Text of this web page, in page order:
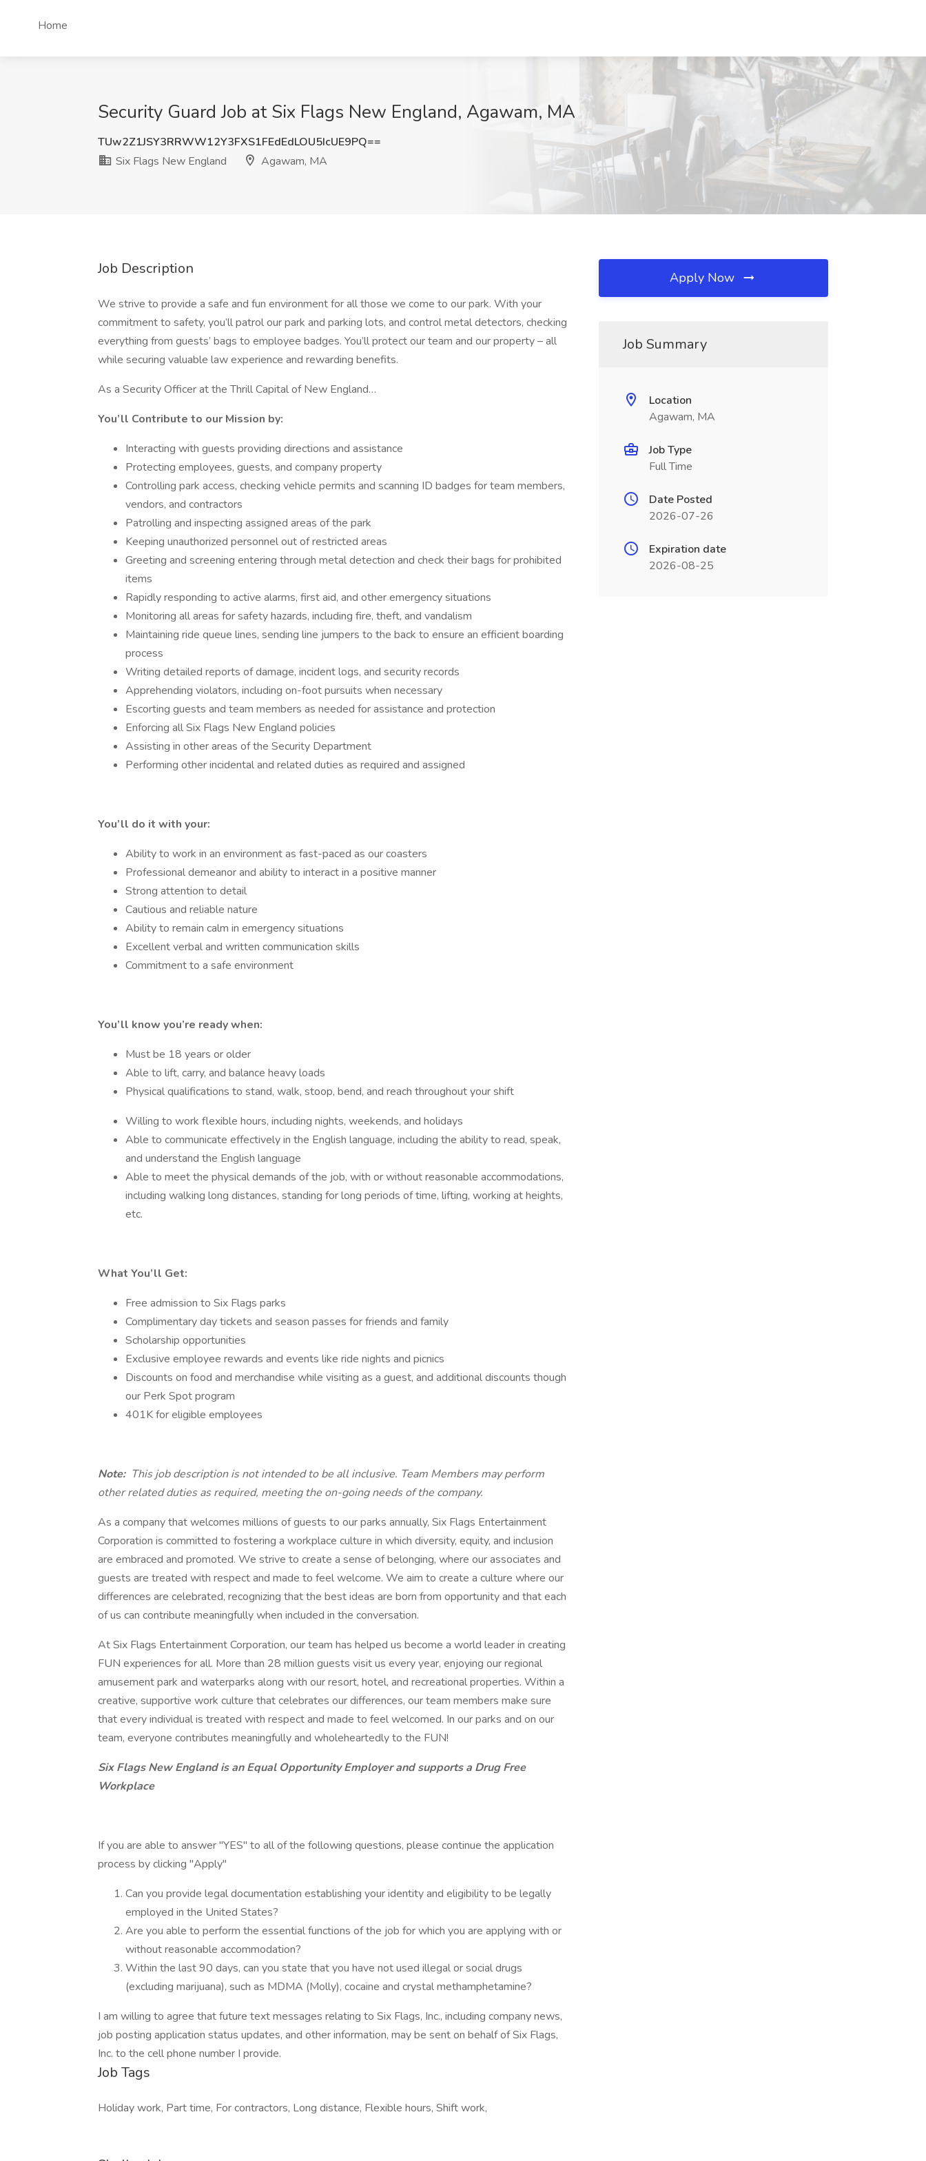
Home
Security Guard Job at Six Flags New England, Agawam, MA
TUw2Z1JSY3RRWW12Y3FXS1FEdEdLOU5IcUE9PQ==
Six Flags New England
Agawam, MA
Job Description
We strive to provide a safe and fun environment for all those we come to our park. With your
commitment to safety, you’ll patrol our park and parking lots, and control metal detectors, checking
everything from guests’ bags to employee badges. You’ll protect our team and our property – all
while securing valuable law experience and rewarding benefits.
As a Security Officer at the Thrill Capital of New England…
You’ll Contribute to our Mission by:
Interacting with guests providing directions and assistance
Protecting employees, guests, and company property
Controlling park access, checking vehicle permits and scanning ID badges for team members,
vendors, and contractors
Patrolling and inspecting assigned areas of the park
Keeping unauthorized personnel out of restricted areas
Greeting and screening entering through metal detection and check their bags for prohibited
items
Rapidly responding to active alarms, first aid, and other emergency situations
Monitoring all areas for safety hazards, including fire, theft, and vandalism
Maintaining ride queue lines, sending line jumpers to the back to ensure an efficient boarding
process
Writing detailed reports of damage, incident logs, and security records
Apprehending violators, including on-foot pursuits when necessary
Escorting guests and team members as needed for assistance and protection
­­­­­­­­­­­­­­­­­­­­­Enforcing all Six Flags New England policies
Assisting in other areas of the Security Department
Performing other incidental and related duties as required and assigned
You’ll do it with your:
Ability to work in an environment as fast-paced as our coasters
Professional demeanor and ability to interact in a positive manner
Strong attention to detail
Cautious and reliable nature
Ability to remain calm in emergency situations
Excellent verbal and written communication skills
Commitment to a safe environment
You’ll know you’re ready when:
Must be 18 years or older
Able to lift, carry, and balance heavy loads
Physical qualifications to stand, walk, stoop, bend, and reach throughout your shift
Willing to work flexible hours, including nights, weekends, and holidays
Able to communicate effectively in the English language, including the ability to read, speak,
and understand the English language
Able to meet the physical demands of the job, with or without reasonable accommodations,
including walking long distances, standing for long periods of time, lifting, working at heights,
etc.
What You’ll Get:
Free admission to Six Flags parks
Complimentary day tickets and season passes for friends and family
Scholarship opportunities
Exclusive employee rewards and events like ride nights and picnics
Discounts on food and merchandise while visiting as a guest, and additional discounts though
our Perk Spot program
401K for eligible employees
Note: This job description is not intended to be all inclusive. Team Members may perform
other related duties as required, meeting the on-going needs of the company.
As a company that welcomes millions of guests to our parks annually, Six Flags Entertainment
Corporation is committed to fostering a workplace culture in which diversity, equity, and inclusion
are embraced and promoted. We strive to create a sense of belonging, where our associates and
guests are treated with respect and made to feel welcome. We aim to create a culture where our
differences are celebrated, recognizing that the best ideas are born from opportunity and that each
of us can contribute meaningfully when included in the conversation.
At Six Flags Entertainment Corporation, our team has helped us become a world leader in creating
FUN experiences for all. More than 28 million guests visit us every year, enjoying our regional
amusement park and waterparks along with our resort, hotel, and recreational properties. Within a
creative, supportive work culture that celebrates our differences, our team members make sure
that every individual is treated with respect and made to feel welcomed. In our parks and on our
team, everyone contributes meaningfully and wholeheartedly to the FUN!
Six Flags New England is an Equal Opportunity Employer and supports a Drug Free
Workplace
If you are able to answer "YES" to all of the following questions, please continue the application
process by clicking "Apply"
Can you provide legal documentation establishing your identity and eligibility to be legally
employed in the United States?
Are you able to perform the essential functions of the job for which you are applying with or
without reasonable accommodation?
Within the last 90 days, can you state that you have not used illegal or social drugs
(excluding marijuana), such as MDMA (Molly), cocaine and crystal methamphetamine?
I am willing to agree that future text messages relating to Six Flags, Inc., including company news,
job posting application status updates, and other information, may be sent on behalf of Six Flags,
Inc. to the cell phone number I provide.
Job Tags
Holiday work, Part time, For contractors, Long distance, Flexible hours, Shift work,
Apply Now
Job Summary
Location
Agawam, MA
Job Type
Full Time
Date Posted
2026-07-26
Expiration date
2026-08-25